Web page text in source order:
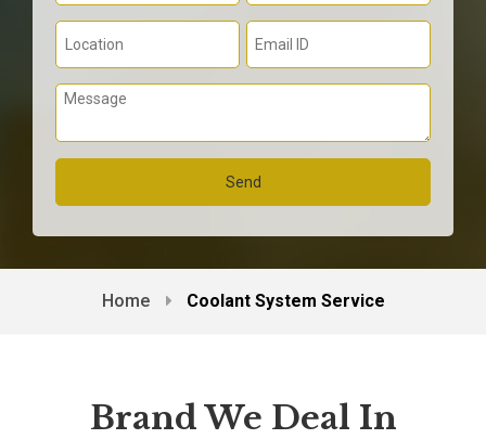
Home Coolant System Service
Brand We Deal In